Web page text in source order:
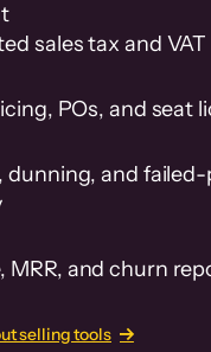
sales tax and VAT
POs, and seat
dunning, and
MRR, and churn
selling tools